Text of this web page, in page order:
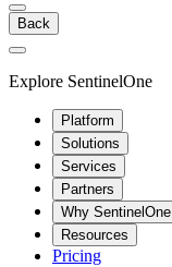
Back
Explore SentinelOne
Platform
Solutions
Services
Partners
Why SentinelOne
Resources
Pricing